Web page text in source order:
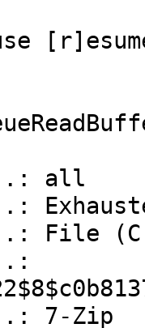
all
File
7-Zip